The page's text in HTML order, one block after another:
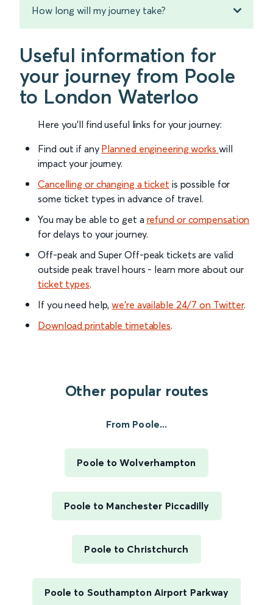
How long will my journey take?
Useful information for
your journey from Poole
to London Waterloo
Here you'll find useful links for your journey:
Find out if any Planned engineering works will
impact your journey.
Cancelling or changing a ticket is possible for
some ticket types in advance of travel.
You may be able to get a refund or compensation
for delays to your journey.
Off-peak and Super Off-peak tickets are valid
outside peak travel hours - learn more about our
ticket types.
If you need help,we’re available 24/7 on Twitter.
Download printable timetables.
Other popular routes
From Poole...
Poole to Wolverhampton
Poole to Manchester Piccadilly
Poole to Christchurch
Poole to Southampton Airport Parkway